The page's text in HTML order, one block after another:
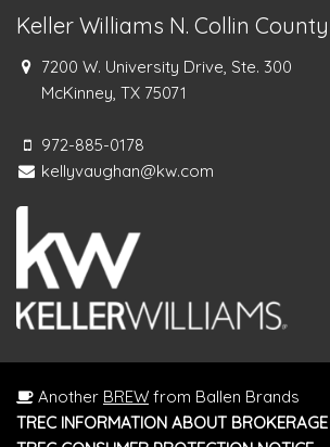
Keller Williams N. Collin County
7200 W. University Drive, Ste. 300
McKinney, TX 75071
972-885-0178
kellyvaughan@kw.com
Another BREW from Ballen Brands
TREC INFORMATION ABOUT BROKERAGE